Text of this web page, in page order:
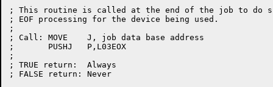
; This routine is called at the end of the job to do
; EOF processing for the device being used.
;
; Call:	MOVE	J, job data base address
;	PUSHJ	P,L03EOX
;
; TRUE return:	Always
; FALSE return:	Never